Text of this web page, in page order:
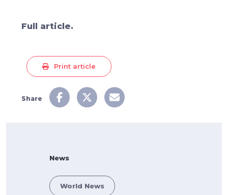
Full article.
Print article
Share
News
World News